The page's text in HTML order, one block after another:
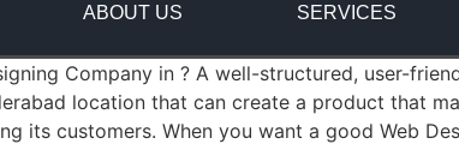
ABOUT US SERVICES
Company in ? A well-structured, user-
location that can create a product that
its customers. When you want a good Web